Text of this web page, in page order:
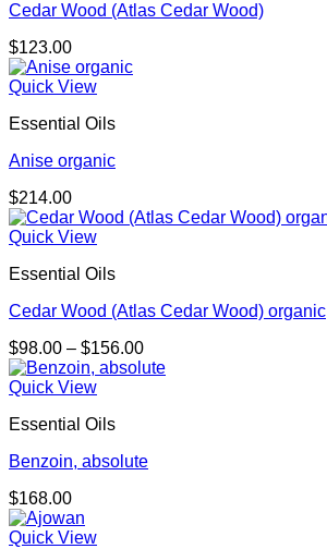
Cedar Wood (Atlas Cedar Wood)
$123.00
Quick View
Essential Oils
Anise organic
$214.00
Quick View
Essential Oils
Cedar Wood (Atlas Cedar Wood) organic
$98.00 – $156.00Price
range:
Quick View
Essential Oils
Benzoin, absolute
$168.00
Quick View